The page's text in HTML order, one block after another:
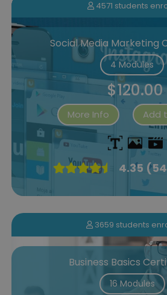
4571 students
Social Media Marketing
4 Modules
$120.00
More Info Add
4.35
3659 students
Business Basics
16 Modules